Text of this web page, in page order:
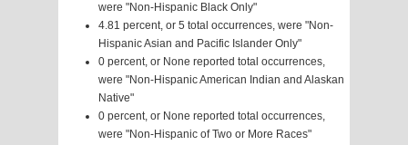
were "Non-Hispanic Black Only"
4.81 percent, or 5 total occurrences, were "Non-
Hispanic Asian and Pacific Islander Only"
0 percent, or None reported total occurrences,
were "Non-Hispanic American Indian and Alaskan
Native"
0 percent, or None reported total occurrences,
were "Non-Hispanic of Two or More Races"